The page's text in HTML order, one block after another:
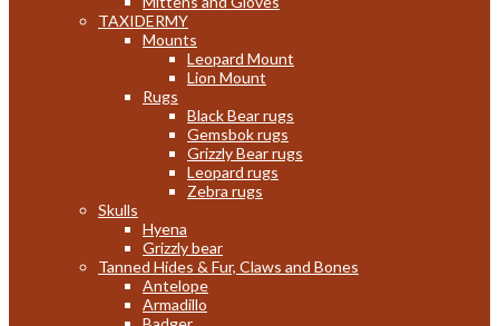
TAXIDERMY
Mounts
Leopard Mount
Lion Mount
Rugs
Black Bear rugs
Gemsbok rugs
Grizzly Bear rugs
Leopard rugs
Zebra rugs
Skulls
Hyena
Grizzly bear
Tanned Hides & Fur, Claws and Bones
Antelope
Armadillo